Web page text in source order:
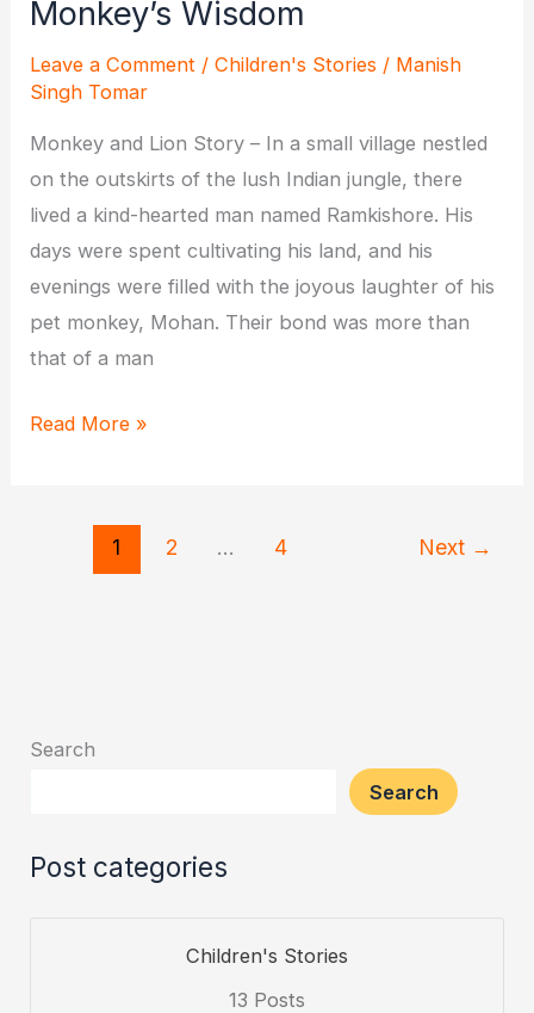
Monkey’s Wisdom
Leave a Comment /Children's Stories / Manish
Singh Tomar
Monkey and Lion Story – In a small village nestled
on the outskirts of the lush Indian jungle, there
lived a kind-hearted man named Ramkishore. His
days were spent cultivating his land, and his
evenings were filled with the joyous laughter of his
pet monkey, Mohan. Their bond was more than
that of a man
The
Read More »
1 2 … 4 Next →
Search
Search
Post categories
Children's Stories
13 Posts